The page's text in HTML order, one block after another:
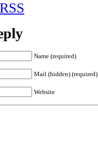
Name (required)
Mail (hidden) (required)
Website